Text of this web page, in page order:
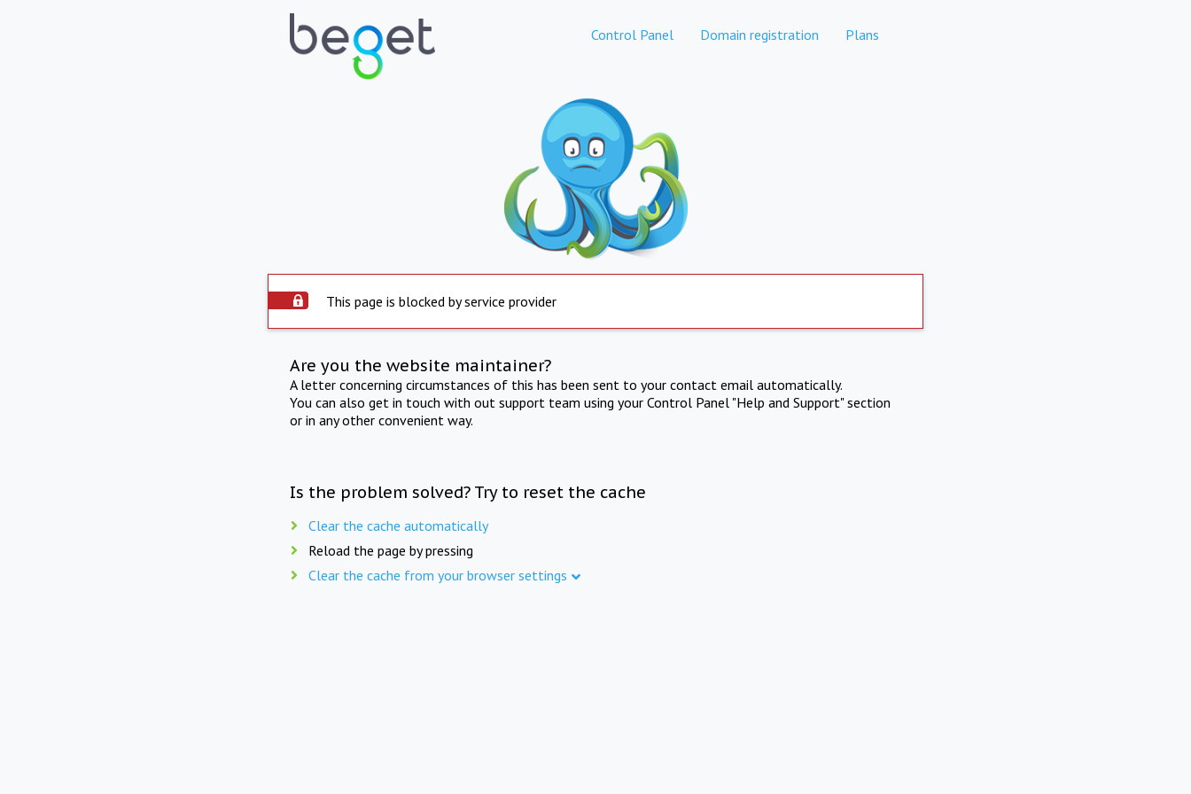
Control Panel Domain registration Plans
This page is blocked by service provider
Are you the website maintainer?
A letter concerning circumstances of this has been sent to your contact email automatically.
You can also get in touch with out support team using your Control Panel "Help and Support" section
or in any other convenient way.
Is the problem solved? Try to reset the cache
Clear the cache automatically
Reload the page by pressing
Clear the cache from your browser settings